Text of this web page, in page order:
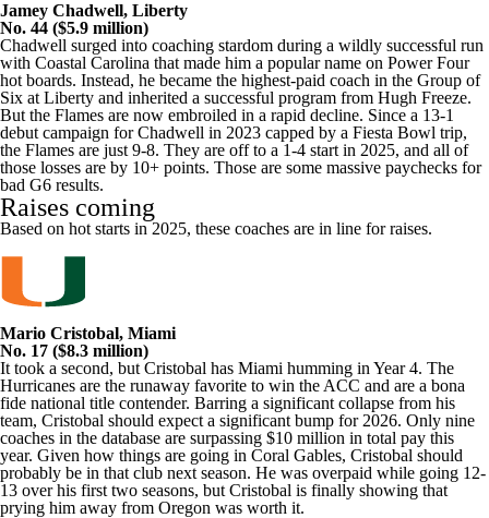
Jamey Chadwell, Liberty
No. 44 ($5.9 million)
Chadwell surged into coaching stardom during a wildly successful run
with Coastal Carolina that made him a popular name on Power Four
hot boards. Instead, he became the highest-paid coach in the Group of
Six at Liberty and inherited a successful program from Hugh Freeze.
But the Flames are now embroiled in a rapid decline. Since a 13-1
debut campaign for Chadwell in 2023 capped by a Fiesta Bowl trip,
the Flames are just 9-8. They are off to a 1-4 start in 2025, and all of
those losses are by 10+ points. Those are some massive paychecks for
bad G6 results.
Raises coming
Based on hot starts in 2025, these coaches are in line for raises.
Mario Cristobal, Miami
No. 17 ($8.3 million)
It took a second, but Cristobal has Miami humming in Year 4. The
Hurricanes are the runaway favorite to win the ACC and are a bona
fide national title contender. Barring a significant collapse from his
team, Cristobal should expect a significant bump for 2026. Only nine
coaches in the database are surpassing $10 million in total pay this
year. Given how things are going in Coral Gables, Cristobal should
probably be in that club next season. He was overpaid while going 12-
13 over his first two seasons, but Cristobal is finally showing that
prying him away from Oregon was worth it.